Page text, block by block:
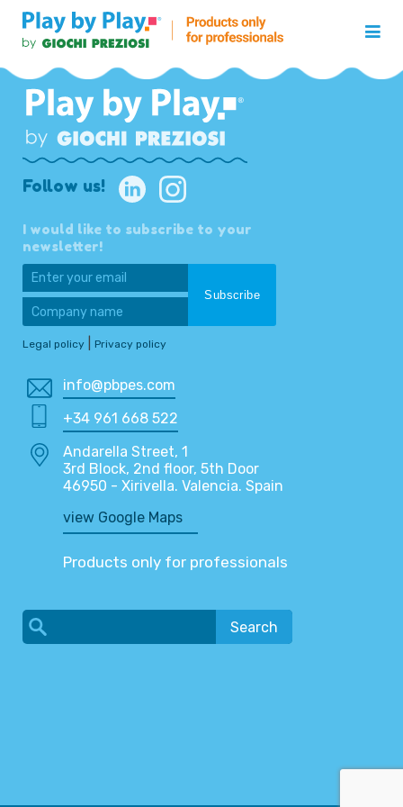
Follow us!
I would like to subscribe to your
newsletter!
Legal policy Privacy policy
info@pbpes.com
+34 961 668 522
Andarella Street, 1
3rd Block, 2nd floor, 5th Door
46950 - Xirivella. Valencia. Spain
view Google Maps
Products only for professionals
Search